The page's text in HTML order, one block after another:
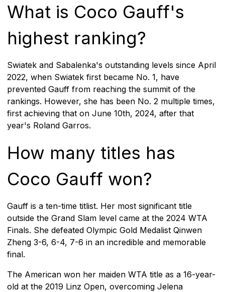
What is Coco Gauff's
highest ranking?
Swiatek and Sabalenka's outstanding levels since April
2022, when Swiatek first became No. 1, have
prevented Gauff from reaching the summit of the
rankings. However, she has been No. 2 multiple times,
first achieving that on June 10th, 2024, after that
year's Roland Garros.
How many titles has
Coco Gauff won?
Gauff is a ten-time titlist. Her most significant title
outside the Grand Slam level came at the 2024 WTA
Finals. She defeated Olympic Gold Medalist Qinwen
Zheng 3-6, 6-4, 7-6 in an incredible and memorable
final.
The American won her maiden WTA title as a 16-year-
old at the 2019 Linz Open, overcoming Jelena